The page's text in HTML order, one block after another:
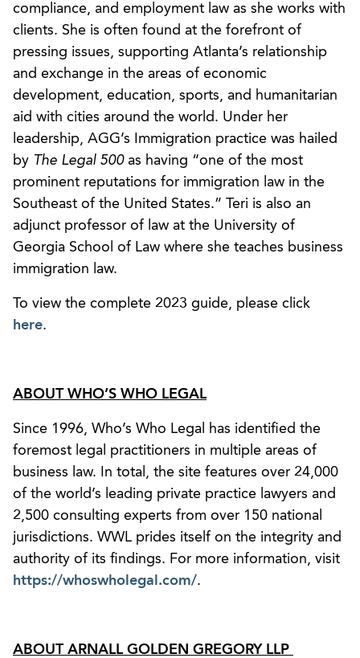
compliance, and employment law as she works with
clients. She is often found at the forefront of
pressing issues, supporting Atlanta’s relationship
and exchange in the areas of economic
development, education, sports, and humanitarian
aid with cities around the world. Under her
leadership, AGG’s Immigration practice was hailed
by The Legal 500as having “one of the most
prominent reputations for immigration law in the
Southeast of the United States.” Teri is also an
adjunct professor of law at the University of
Georgia School of Law where she teaches business
immigration law.
To view the complete 2023 guide, please click
here.
ABOUT WHO’S WHO LEGAL
Since 1996, Who’s Who Legal has identified the
foremost legal practitioners in multiple areas of
business law. In total, the site features over 24,000
of the world’s leading private practice lawyers and
2,500 consulting experts from over 150 national
jurisdictions. WWL prides itself on the integrity and
authority of its findings. For more information, visit
https://whoswholegal.com/.
ABOUT ARNALL GOLDEN GREGORY LLP